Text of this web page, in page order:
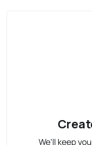
We'll keep